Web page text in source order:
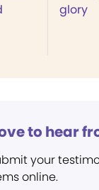
glory
to hear
your
online.